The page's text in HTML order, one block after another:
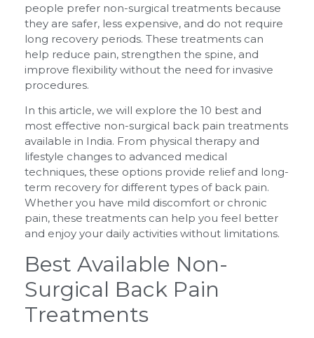
people prefer non-surgical treatments because
they are safer, less expensive, and do not require
long recovery periods. These treatments can
help reduce pain, strengthen the spine, and
improve flexibility without the need for invasive
procedures.
In this article, we will explore the 10 best and
most effective non-surgical back pain treatments
available in India. From physical therapy and
lifestyle changes to advanced medical
techniques, these options provide relief and long-
term recovery for different types of back pain.
Whether you have mild discomfort or chronic
pain, these treatments can help you feel better
and enjoy your daily activities without limitations.
Best Available Non-
Surgical Back Pain
Treatments